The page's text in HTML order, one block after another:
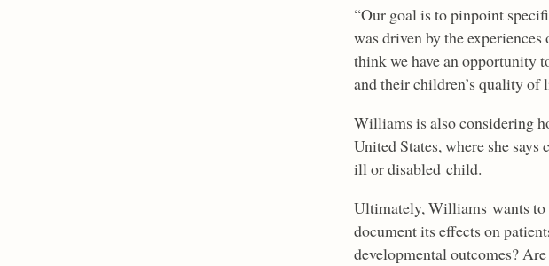
“Our goal is to pinpoint
was driven by the
think we have an opportunity
and their children’s quality of
Williams is also considering
United States, where she
ill or disabled child.
Ultimately, Williams wants to
document its effects on
developmental outcomes?